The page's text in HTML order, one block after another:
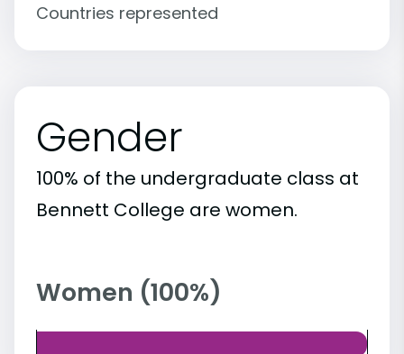
Countries represented
Gender
100% of the undergraduate class at
Bennett College are women.
Women (100%)